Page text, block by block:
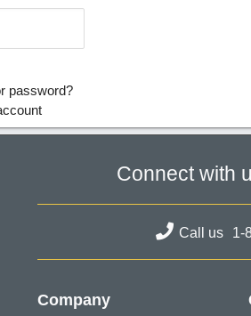
password?
Connect with
Call us 1-
Company